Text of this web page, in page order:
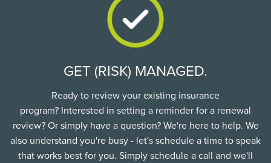
GET (RISK) MANAGED.
Ready to review your existing insurance
program? Interested in setting a reminder for a renewal
review? Or simply have a question? We're here to help. We
also understand you're busy - let's schedule a time to speak
that works best for you. Simply schedule a call and we'll